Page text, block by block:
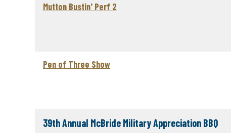
Mutton Bustin' Perf 2
Pen of Three Show
39th Annual McBride Military Appreciation BBQ